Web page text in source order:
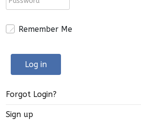
Remember Me
Log in
Forgot Login?
Sign up